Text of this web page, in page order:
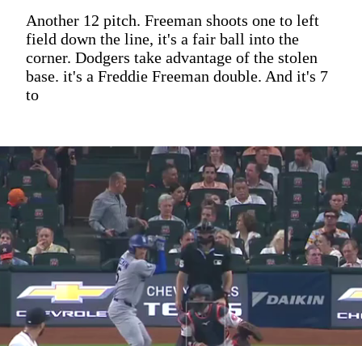
Another 12 pitch. Freeman shoots one to left
field down the line, it's a fair ball into the
corner. Dodgers take advantage of the stolen
base. it's a Freddie Freeman double. And it's 7
to